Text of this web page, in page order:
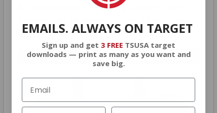
As a thank you for joining AMMO+, we’re
your first member purchase.
VIEW ALL AMMO+ PERKS!
EMAILS. ALWAYS ON TARGET
Sign up and get 3 FREE TSUSA target
downloads — print as many as you want and
save big.